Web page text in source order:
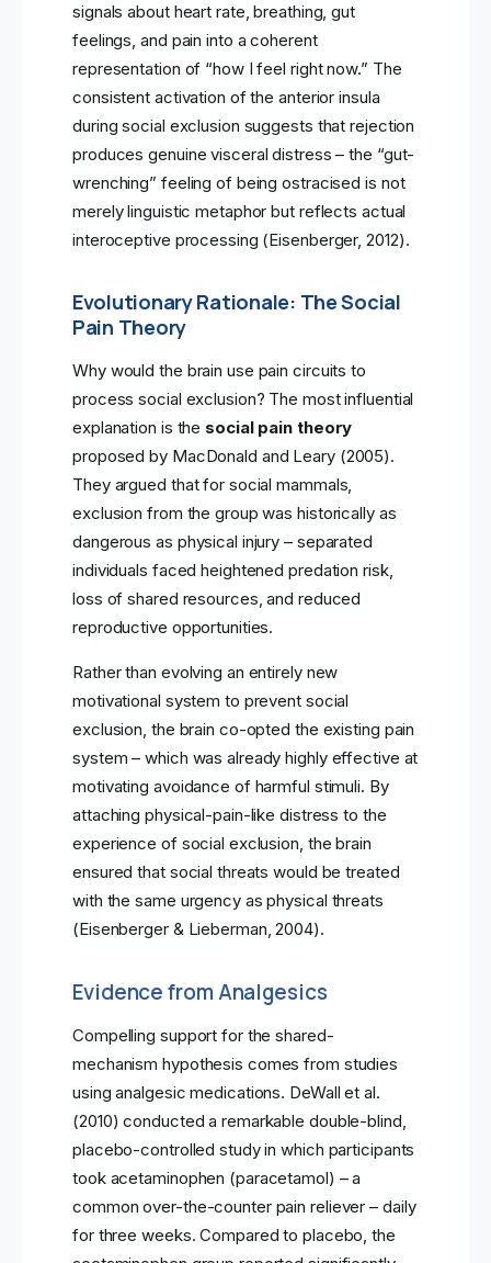
signals about heart rate, breathing, gut
feelings, and pain into a coherent
representation of “how I feel right now.” The
consistent activation of the anterior insula
during social exclusion suggests that rejection
produces genuine visceral distress – the “gut-
wrenching” feeling of being ostracised is not
merely linguistic metaphor but reflects actual
interoceptive processing (Eisenberger, 2012).
Evolutionary Rationale: The Social
Pain Theory
Why would the brain use pain circuits to
process social exclusion? The most influential
explanation is the social pain theory
proposed by MacDonald and Leary (2005).
They argued that for social mammals,
exclusion from the group was historically as
dangerous as physical injury – separated
individuals faced heightened predation risk,
loss of shared resources, and reduced
reproductive opportunities.
Rather than evolving an entirely new
motivational system to prevent social
exclusion, the brain co-opted the existing pain
system – which was already highly effective at
motivating avoidance of harmful stimuli. By
attaching physical-pain-like distress to the
experience of social exclusion, the brain
ensured that social threats would be treated
with the same urgency as physical threats
(Eisenberger & Lieberman, 2004).
Evidence from Analgesics
Compelling support for the shared-
mechanism hypothesis comes from studies
using analgesic medications. DeWall et al.
(2010) conducted a remarkable double-blind,
placebo-controlled study in which participants
took acetaminophen (paracetamol) – a
common over-the-counter pain reliever – daily
for three weeks. Compared to placebo, the